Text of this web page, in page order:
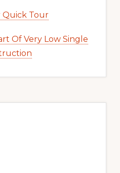
Quick Tour
Of Very Low Single